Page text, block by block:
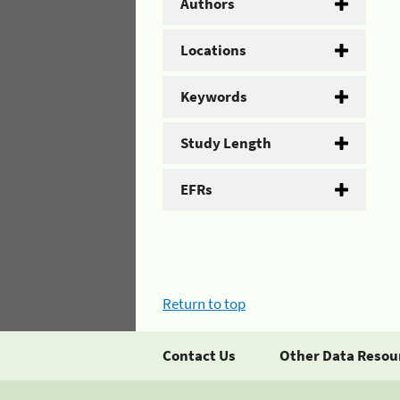
Locations
Keywords
Study Length
EFRs
Return to top
Contact Us Other Data